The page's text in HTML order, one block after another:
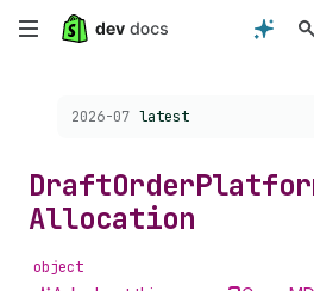
Skip
content
Choose a version:
2026-07 latest
DraftOrder
Allocation
object